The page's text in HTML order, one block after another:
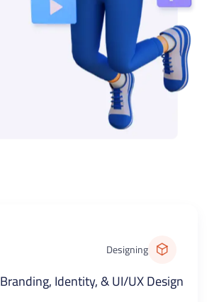
Designing
Branding, Identity, & UI/UX Design